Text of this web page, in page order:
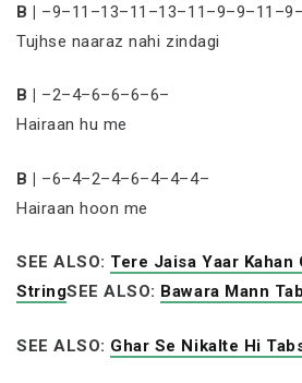
B |
Tujhse naaraz nahi zindagi
B | –2–4–6–6–6–6–
Hairaan hu me
B | –6–4–2–4–6–4–4–4–
Hairaan hoon me
SEE ALSO: Tere Jaisa Yaar Kahan
StringSEE ALSO: Bawara Mann
SEE ALSO: Ghar Se Nikalte Hi